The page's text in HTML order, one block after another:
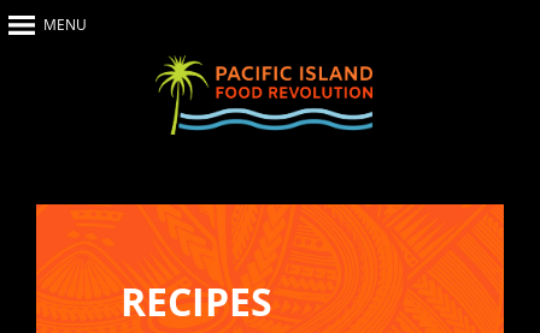
Our Impact
Recipes
RECIPES
MENU